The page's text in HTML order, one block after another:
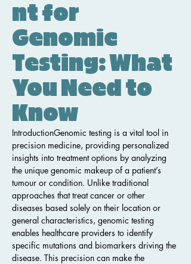
nt for
Genomic
Testing: What
You Need to
Know
IntroductionGenomic testing is a vital tool in
precision medicine, providing personalized
insights into treatment options by analyzing
the unique genomic makeup of a patient’s
tumour or condition. Unlike traditional
approaches that treat cancer or other
diseases based solely on their location or
general characteristics, genomic testing
enables healthcare providers to identify
specific mutations and biomarkers driving the
disease. This precision can make the